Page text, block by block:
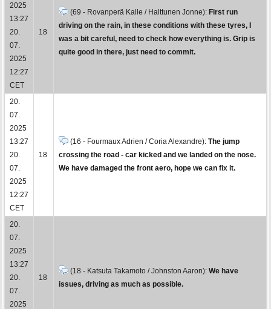
2025
13:27
20.
07.
2025
12:27
CET
18
(69 - Rovanperä Kalle / Halttunen Jonne): First run
driving on the rain, in these conditions with these tyres, I
was a bit careful, need to check how everything is. Grip is
quite good in there, just need to commit.
20.
07.
2025
13:27
20.
07.
2025
12:27
CET
18
(16 - Fourmaux Adrien / Coria Alexandre): The jump
crossing the road - car kicked and we landed on the nose.
We have damaged the front aero, hope we can fix it.
20.
07.
2025
13:27
20.
07.
2025
18
(18 - Katsuta Takamoto / Johnston Aaron): We have
issues, driving as much as possible.